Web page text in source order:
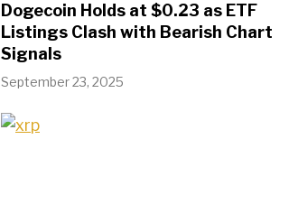
Dogecoin Holds at $0.23 as ETF
Listings Clash with Bearish Chart
Signals
September 23, 2025